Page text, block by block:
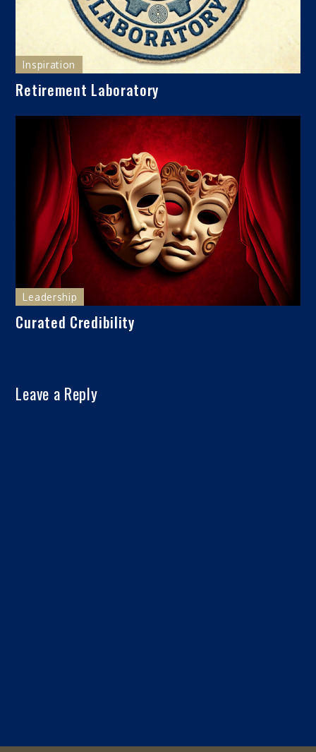
Inspiration
Retirement Laboratory
Leadership
Curated Credibility
Leave a Reply